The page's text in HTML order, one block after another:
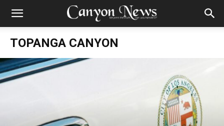
TOPANGA CANYON